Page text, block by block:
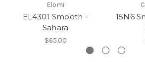
Elomi
EL4301 Smooth -
Sahara
$65.00
15N6